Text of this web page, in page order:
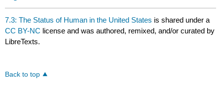
7.3: The Status of Human in the United States is shared under a
CC BY-NC license and was authored, remixed, and/or curated by
LibreTexts.
Back to top